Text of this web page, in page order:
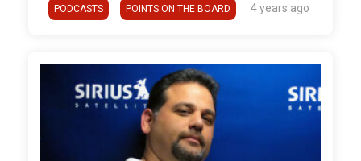
PODCASTS POINTS ON THE BOARD 4 years ago